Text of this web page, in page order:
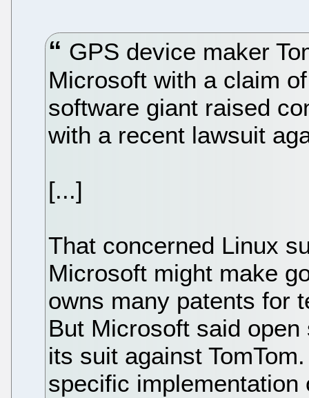
GPS device maker
Microsoft with a claim
software giant raised
with a recent lawsuit
[...]
That concerned Linux
Microsoft might make
owns many patents for
But Microsoft said
its suit against
specific